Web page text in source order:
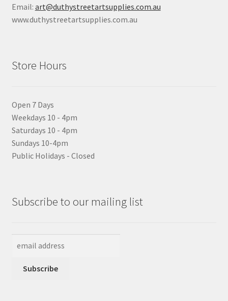
Email: art@duthystreetartsupplies.com.au
www.duthystreetartsupplies.com.au
Store Hours
Open 7 Days
Weekdays 10 - 4pm
Saturdays 10 - 4pm
Sundays 10-4pm
Public Holidays - Closed
Subscribe to our mailing list